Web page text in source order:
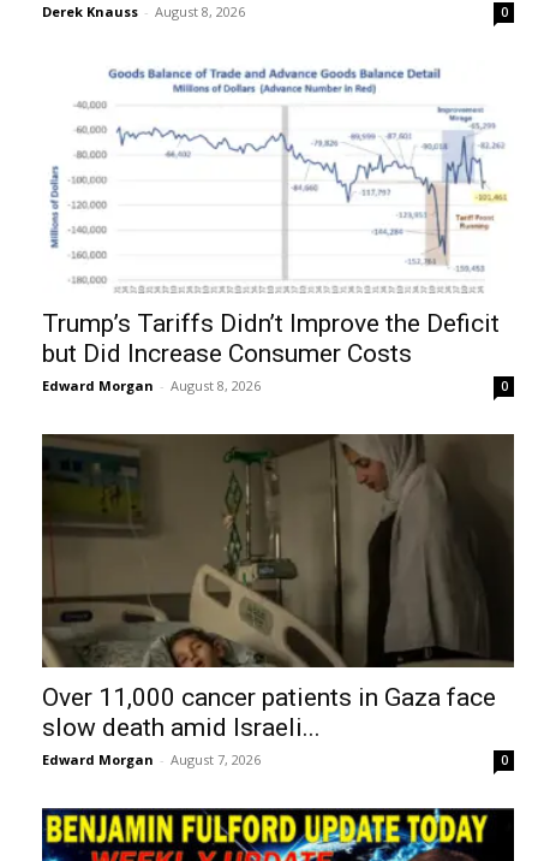
Derek Knauss - August 8, 2026 0
Trump’s Tariffs Didn’t Improve the Deficit
but Did Increase Consumer Costs
Edward Morgan - August 8, 2026 0
Over 11,000 cancer patients in Gaza face
slow death amid Israeli...
Edward Morgan - August 7, 2026 0